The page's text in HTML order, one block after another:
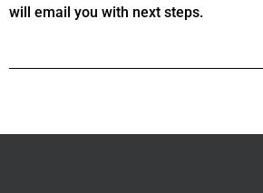
will email you with next steps.